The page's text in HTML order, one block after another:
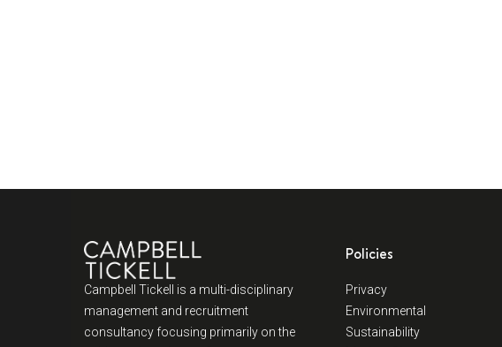
Campbell Tickell is a multi-disciplinary
management and recruitment
consultancy focusing primarily on the
Policies
Privacy
Environmental
Sustainability